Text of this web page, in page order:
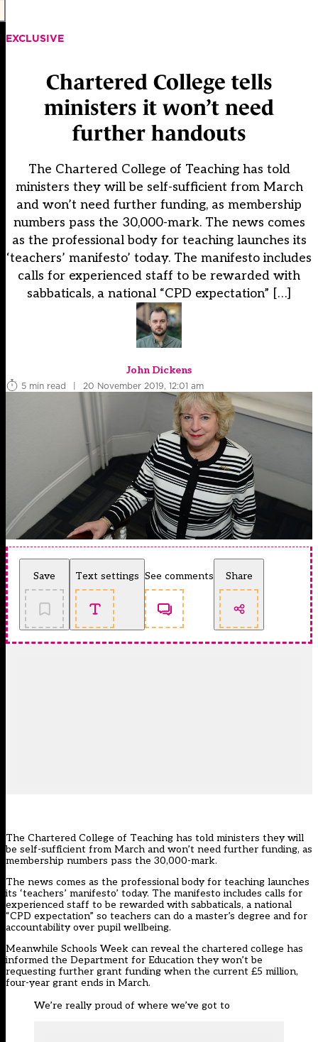
EXCLUSIVE
Chartered College tells
ministers it won’t need
further handouts
The Chartered College of Teaching has told
ministers they will be self-sufficient from March
and won’t need further funding, as membership
numbers pass the 30,000-mark. The news comes
as the professional body for teaching launches its
‘teachers’ manifesto’ today. The manifesto includes
calls for experienced staff to be rewarded with
sabbaticals, a national “CPD expectation” […]
John Dickens
5 min read
| 20 November 2019, 12:01 am
Save Text settings See comments Share
The Chartered College of Teaching has told ministers they will
be self-sufficient from March and won’t need further funding, as
membership numbers pass the 30,000-mark.
The news comes as the professional body for teaching launches
its ‘teachers’ manifesto’ today. The manifesto includes calls for
experienced staff to be rewarded with sabbaticals, a national
“CPD expectation” so teachers can do a master’s degree and for
accountability over pupil wellbeing.
Meanwhile Schools Week can reveal the chartered college has
informed the Department for Education they won’t be
requesting further grant funding when the current £5 million,
four-year grant ends in March.
We’re really proud of where we’ve got to